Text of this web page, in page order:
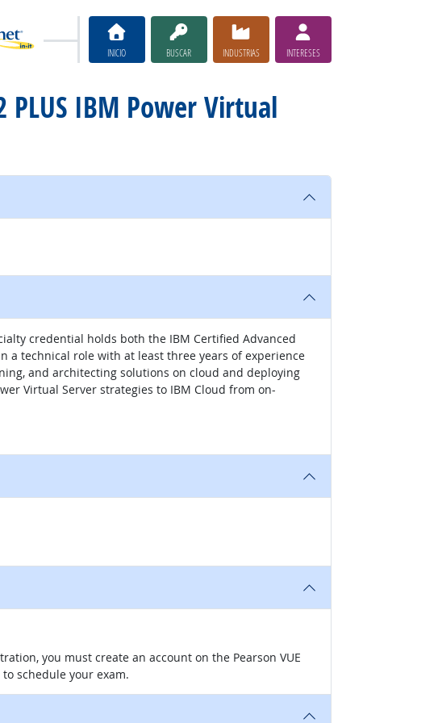
INICIO BUSCAR INDUSTRIAS INTERESES
IBM Power Virtual
credential holds both the IBM Certified Advanced
a technical role with at least three years of experience
and architecting solutions on cloud and deploying
Virtual Server strategies to IBM Cloud from on-
you must create an account on the Pearson VUE
schedule your exam.